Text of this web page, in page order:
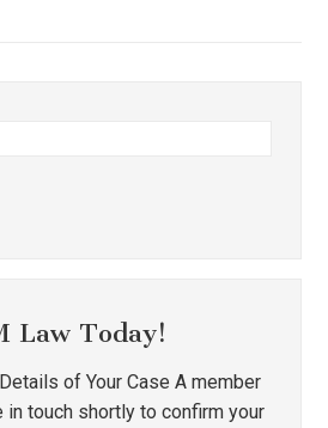
Law Today!
of Your Case A member
touch shortly to confirm your